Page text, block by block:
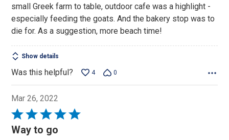
small Greek farm to table, outdoor cafe was a highlight -
especially feeding the goats. And the bakery stop was to
die for. As a suggestion, more beach time!
Show details
Was this helpful? 4 0
Mar 26, 2022
Rated
5
Way to go